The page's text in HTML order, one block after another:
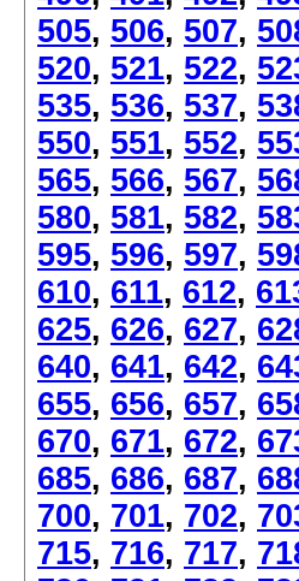
505, 506, 507,
520, 521, 522,
535, 536, 537,
550, 551, 552,
565, 566, 567,
580, 581, 582,
595, 596, 597,
610, 611, 612,
625, 626, 627,
640, 641, 642,
655, 656, 657,
670, 671, 672,
685, 686, 687,
700, 701, 702,
715, 716, 717,